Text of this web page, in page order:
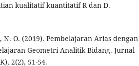
kualitatif kuantitatif R dan D.
O. (2019). Pembelajaran Arias dengan
Geometri Analitik Bidang. Jurnal
2(2), 51-54.